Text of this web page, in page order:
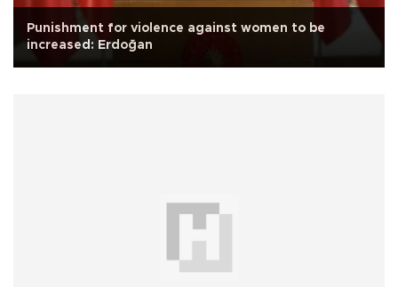
Punishment for violence against women to be
increased: Erdoğan